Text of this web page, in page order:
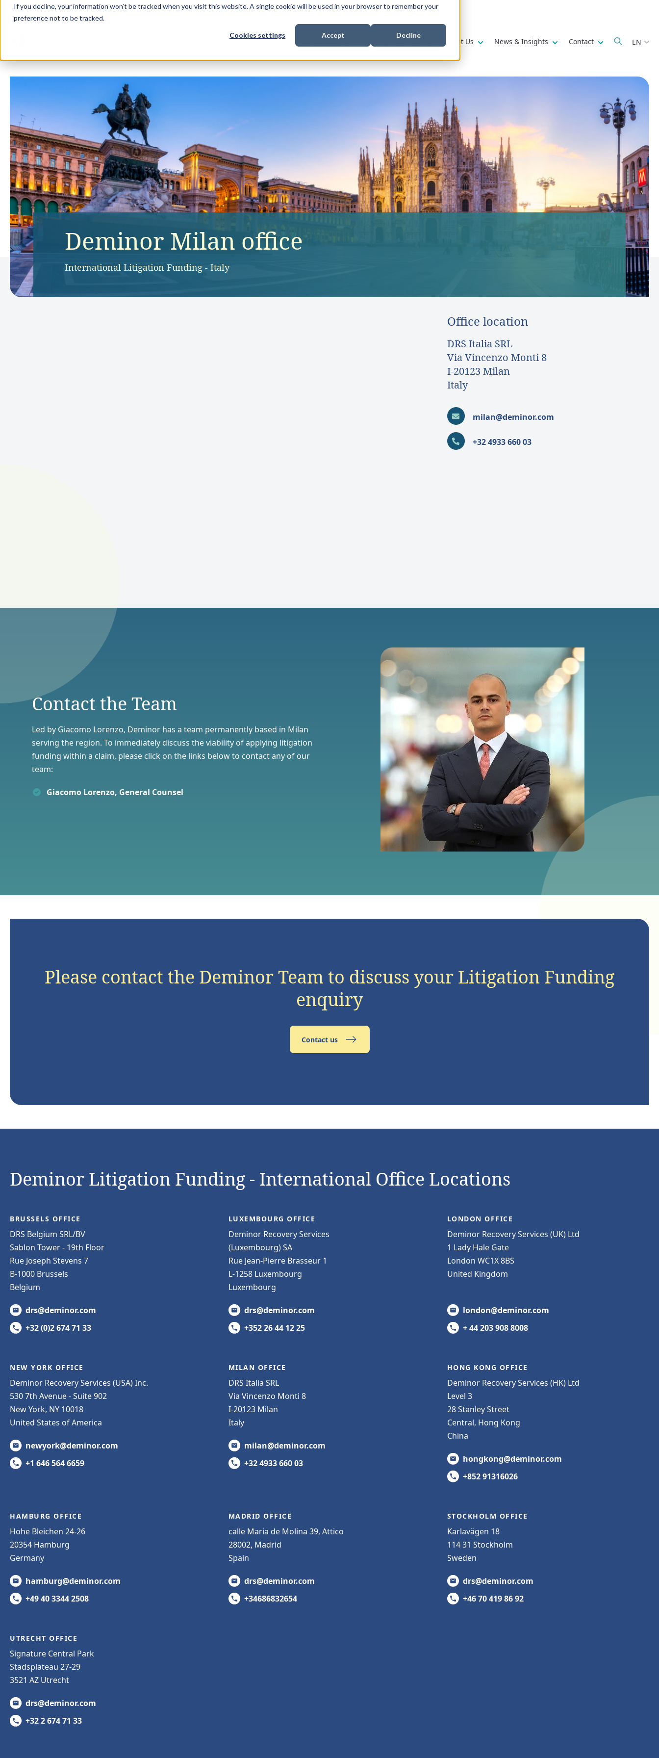
If you decline, your information won’t be tracked when you visit this website. A single cookie will be used in your browser to remember your
preference not to be tracked.
Cookies settings Accept Decline
Solutions & Expertise Show submenu for
Litigation Funding Show submenu for
Who We Work With Show submenu for
About Us Show submenu for
News & Insights Show submenu for
Contact Show submenu
EN
Deminor Milan office
International Litigation Funding - Italy
Office location
DRS Italia SRL
Via Vincenzo Monti 8
I-20123 Milan
Italy
milan@deminor.com
+32 4933 660 03
Contact the Team
Led by Giacomo Lorenzo, Deminor has a team permanently based in Milan
serving the region. To immediately discuss the viability ofapplying litigation
funding within a claim, please click on the links below to contact any of our
team:
Giacomo Lorenzo, General Counsel
Please contact the Deminor Team to discuss your Litigation Funding
enquiry
Contact us
Deminor Litigation Funding - International Office Locations
BRUSSELS OFFICE
DRS Belgium SRL/BV
Sablon Tower - 19th Floor
Rue Joseph Stevens 7
B-1000 Brussels
Belgium
drs@deminor.com
+32 (0)2 674 71 33
LUXEMBOURG OFFICE
Deminor Recovery Services
(Luxembourg) SA
Rue Jean-Pierre Brasseur 1
L-1258 Luxembourg
Luxembourg
drs@deminor.com
+352 26 44 12 25
LONDON OFFICE
Deminor Recovery Services (UK) Ltd
1 Lady Hale Gate
London WC1X 8BS
United Kingdom
london@deminor.com
+ 44 203 908 8008
NEW YORK OFFICE
Deminor Recovery Services (USA) Inc.
530 7th Avenue - Suite 902
New York, NY 10018
United States of America
newyork@deminor.com
+1 646 564 6659
MILAN OFFICE
DRS Italia SRL
Via Vincenzo Monti 8
I-20123 Milan
Italy
milan@deminor.com
+32 4933 660 03
HONG KONG OFFICE
Deminor Recovery Services (HK) Ltd
Level 3
28 Stanley Street
Central, Hong Kong
China
hongkong@deminor.com
+852 91316026
HAMBURG OFFICE
Hohe Bleichen 24-26
20354 Hamburg
Germany
hamburg@deminor.com
+49 40 3344 2508
MADRID OFFICE
calle Maria de Molina 39, Attico
28002, Madrid
Spain
drs@deminor.com
+34686832654
STOCKHOLM OFFICE
Karlavägen 18
114 31 Stockholm
Sweden
drs@deminor.com
+46 70 419 86 92
UTRECHT OFFICE
Signature Central Park
Stadsplateau 27-29
3521 AZ Utrecht
drs@deminor.com
+32 2 674 71 33